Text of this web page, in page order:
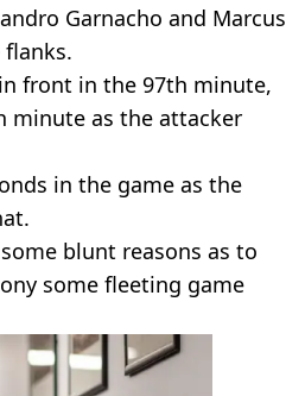
Garnacho and Marcus
flanks.
front in the 97th minute,
minute as the attacker
in the game as the
blunt reasons as to
some fleeting game